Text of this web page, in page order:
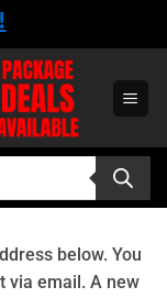
below. You
via email. A new